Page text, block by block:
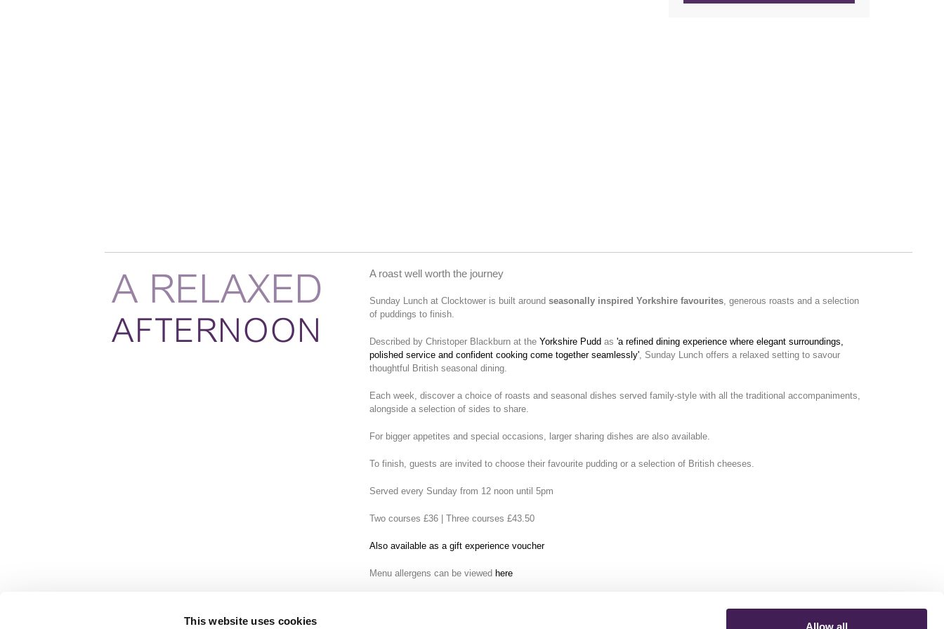
This website uses cookies Allow all
A RELAXED
AFTERNOON
A roast well worth the journey
Sunday Lunch at Clocktower is built around seasonally inspired Yorkshire favourites, generous roasts and a selection
of puddings to finish.
Described by Christoper Blackburn at the Yorkshire Puddas 'a refined dining experience where elegant surroundings,
polished service and confident cooking come together seamlessly', Sunday Lunch offers a relaxed setting to savour
thoughtful British seasonal dining.
Each week, discover a choice of roasts and seasonal dishes served family-style with all the traditional accompaniments,
alongside a selection of sides to share.
For bigger appetites and special occasions, larger sharing dishes are also available.
To finish, guests are invited to choose their favourite pudding or a selection of British cheeses.
Served every Sunday from 12 noon until 5pm
Two courses £36 | Three courses £43.50
Also available as a gift experience voucher
Menu allergens can be viewed here